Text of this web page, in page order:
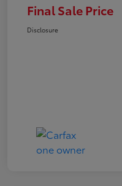
Final Sale Price
Disclosure